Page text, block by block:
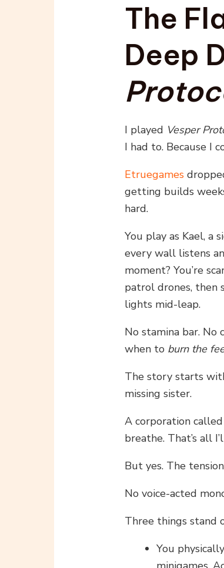
The
Deep
I played Vesper
I had to. Because I
Etruegames
getting builds
hard.
You play as Kael, a
every wall listens
moment? You’re
patrol drones, then
lights mid-leap.
No stamina bar. No
when to burn the
The story starts
missing sister.
A corporation
breathe. That’s all
But yes. The
No voice-acted
Three things stand
You